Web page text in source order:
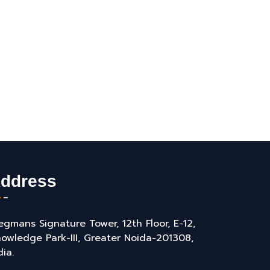
Signature Tower, 12th Floor, E-12,
Park-III, Greater Noida-201308,